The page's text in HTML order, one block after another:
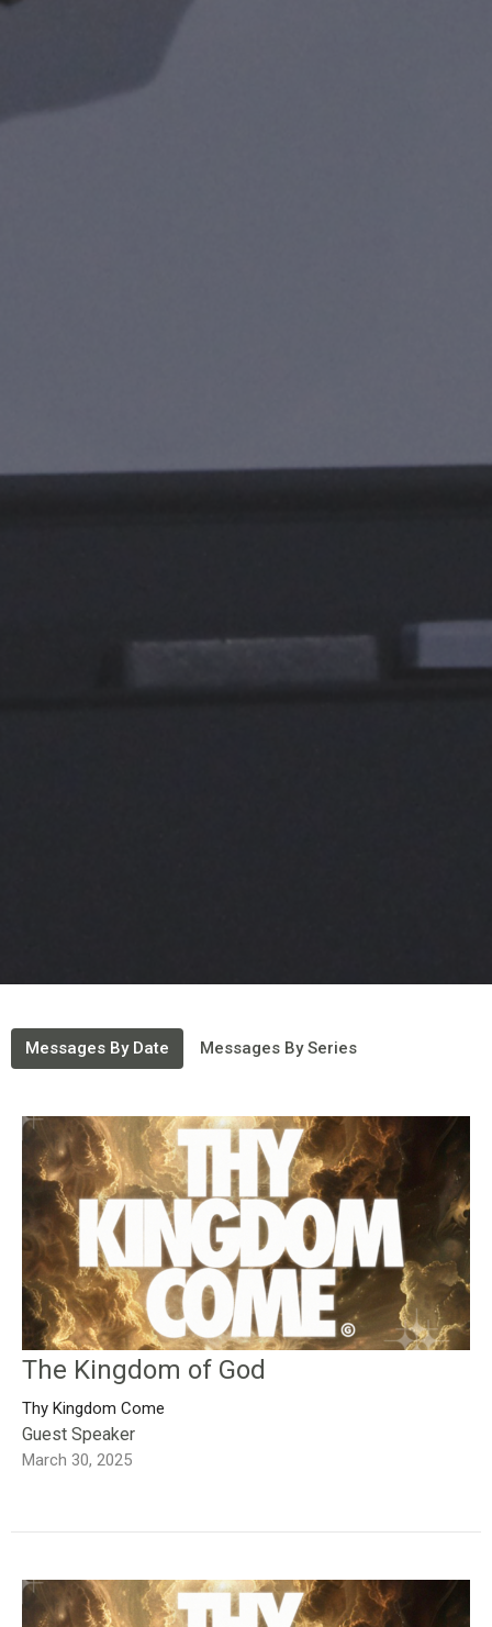
Messages By Date Messages By Series
The Kingdom of God
Thy Kingdom Come
Guest Speaker
March 30, 2025